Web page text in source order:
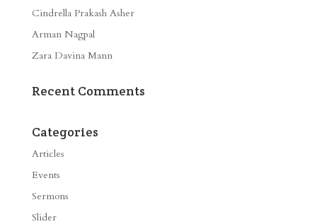
Cindrella Prakash Asher
Arman Nagpal
Zara Davina Mann
Recent Comments
Categories
Articles
Events
Sermons
Slider